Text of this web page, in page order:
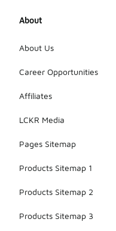
About
About Us
Career Opportunities
Affiliates
LCKR Media
Pages Sitemap
Products Sitemap 1
Products Sitemap 2
Products Sitemap 3